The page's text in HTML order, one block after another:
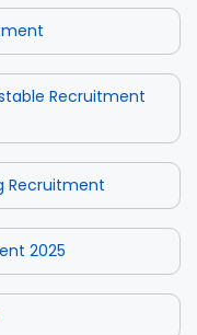
Recruitment
Recruitment
2025